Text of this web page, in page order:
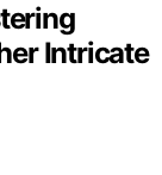
Intricate